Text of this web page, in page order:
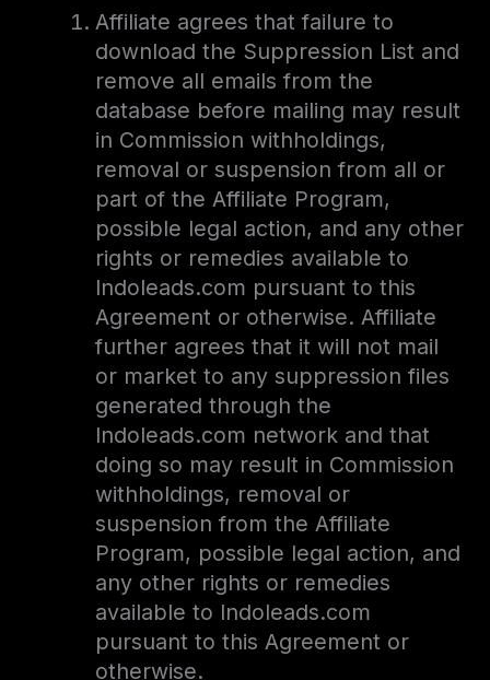
Affiliate agrees that failure to
download the Suppression List and
remove all emails from the
database before mailing may result
in Commission withholdings,
removal or suspension from all or
part of the Affiliate Program,
possible legal action, and any other
rights or remedies available to
Indoleads.com pursuant to this
Agreement or otherwise. Affiliate
further agrees that it will not mail
or market to any suppression files
generated through the
Indoleads.com network and that
doing so may result in Commission
withholdings, removal or
suspension from the Affiliate
Program, possible legal action, and
any other rights or remedies
available to Indoleads.com
pursuant to this Agreement or
otherwise.